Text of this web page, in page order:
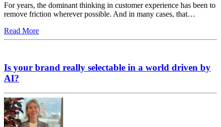
For years, the dominant thinking in customer experience has been to
remove friction wherever possible. And in many cases, that…
Read More
Is your brand really selectable in a world driven by
AI?